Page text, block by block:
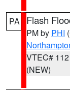
PA Flash
PM by PHI
VTEC# 112
(NEW)